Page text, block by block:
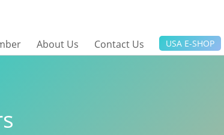
About Us Contact Us USA E-SHOP